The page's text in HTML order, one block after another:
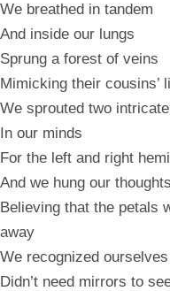
We breathed in tandem
And inside our lungs
Sprung a forest of veins
Mimicking their cousins’
We sprouted two
In our minds
For the left and right
And we hung our
Believing that the petals
away
We recognized ourselves
Didn’t need mirrors to